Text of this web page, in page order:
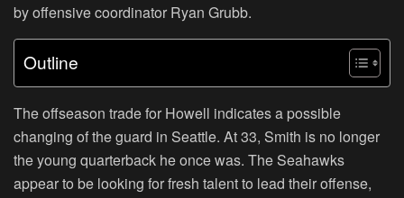
by offensive coordinator Ryan Grubb.
Outline
The offseason trade for Howell indicates a possible
changing of the guard in Seattle. At 33, Smith is no longer
the young quarterback he once was. The Seahawks
appear to be looking for fresh talent to lead their offense,